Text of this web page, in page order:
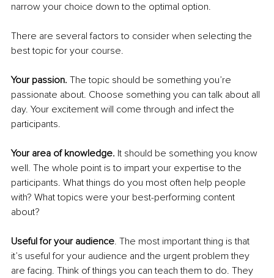
narrow your choice down to the optimal option.
There are several factors to consider when selecting the
best topic for your course.
Your passion. The topic should be something you’re
passionate about. Choose something you can talk about all
day. Your excitement will come through and infect the
participants.
Your area of knowledge. It should be something you know
well. The whole point is to impart your expertise to the
participants. What things do you most often help people
with? What topics were your best-performing content
about?
Useful for your audience. The most important thing is that
it’s useful for your audience and the urgent problem they
are facing. Think of things you can teach them to do. They